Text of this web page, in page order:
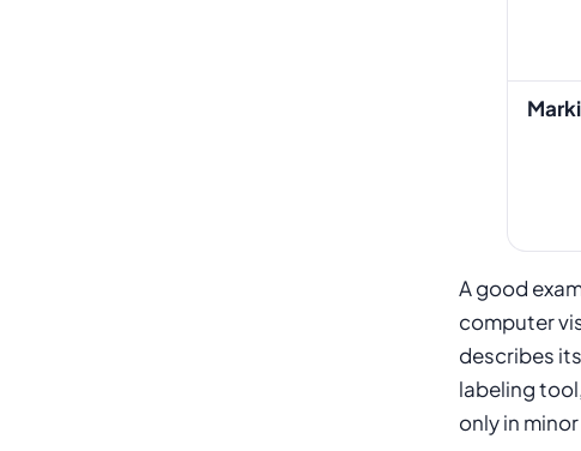
A good
computer
describes
labeling
only in